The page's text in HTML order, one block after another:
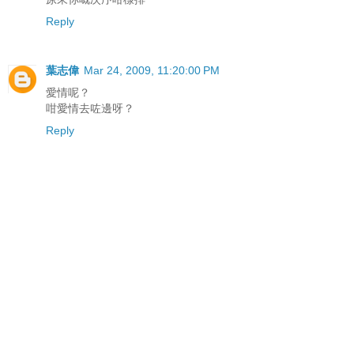
Reply
葉志偉 Mar 24, 2009, 11:20:00 PM
愛情呢？
咁愛情去咗邊呀？
Reply